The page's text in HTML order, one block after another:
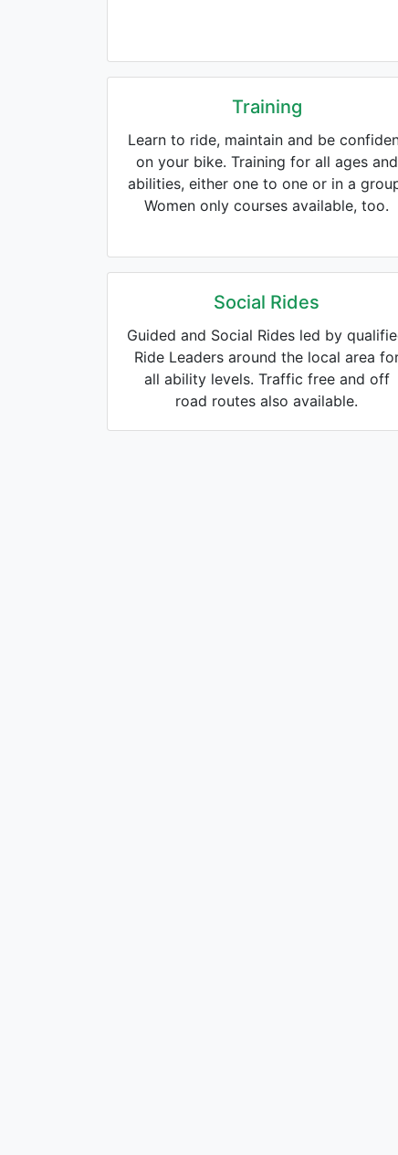
Training
Learn to ride, maintain and be
on your bike. Training for all ages and
abilities, either one to one or in a
Women only courses available, too.
Social Rides
Guided and Social Rides led by
Ride Leaders around the local area
all ability levels. Traffic free and off
road routes also available.